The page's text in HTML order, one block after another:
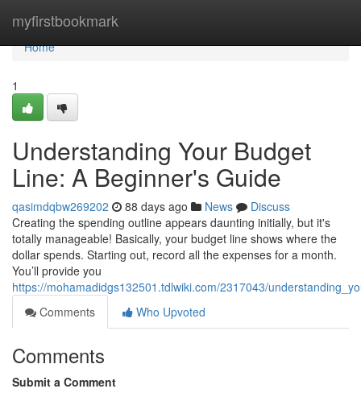
myfirstbookmark
Home
Home
1
Understanding Your Budget
Line: A Beginner's Guide
qasimdqbw269202 88 days ago News
Discuss
Creating the spending outline appears daunting initially, but it's
totally manageable! Basically, your budget line shows where the
dollar spends. Starting out, record all the expenses for a month.
You’ll provide you
https://mohamadidgs132501.tdlwiki.com/2317043/
Comments
Who Upvoted
Comments
Submit a Comment